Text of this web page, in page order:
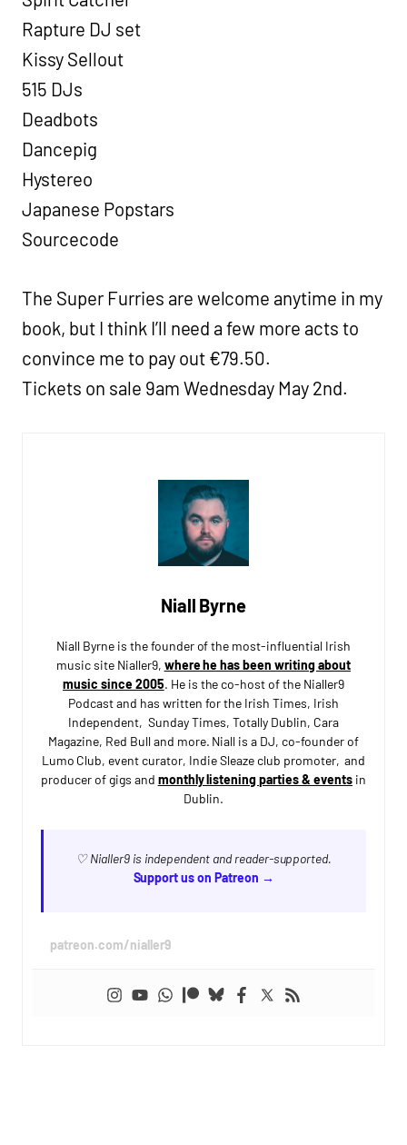
Rapture DJ set
Kissy Sellout
515 DJs
Deadbots
Dancepig
Hystereo
Japanese Popstars
Sourcecode
The Super Furries are welcome anytime in my
book, but I think I’ll need a few more acts to
convince me to pay out €79.50.
Tickets on sale 9am Wednesday May 2nd.
Niall Byrne
Niall Byrne is the founder of the most-influential Irish
music site Nialler9, where he has been writing about
music since 2005. He is the co-host of the Nialler9
Podcast and has written for the Irish Times, Irish
Independent, Sunday Times, Totally Dublin, Cara
Magazine, Red Bull and more. Niall is a DJ, co-founder of
Lumo Club, event curator, Indie Sleaze club promoter, and
producer of gigs and monthly listening parties & eventsin
Dublin.
♡ Nialler9 is independent and reader-supported.
Support us on Patreon →
patreon.com/nialler9